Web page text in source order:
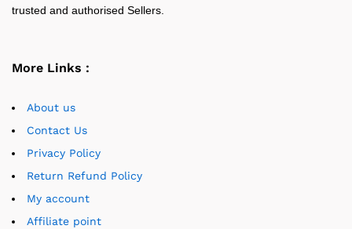
trusted and authorised Sellers.
More Links :
About us
Contact Us
Privacy Policy
Return Refund Policy
My account
Affiliate point